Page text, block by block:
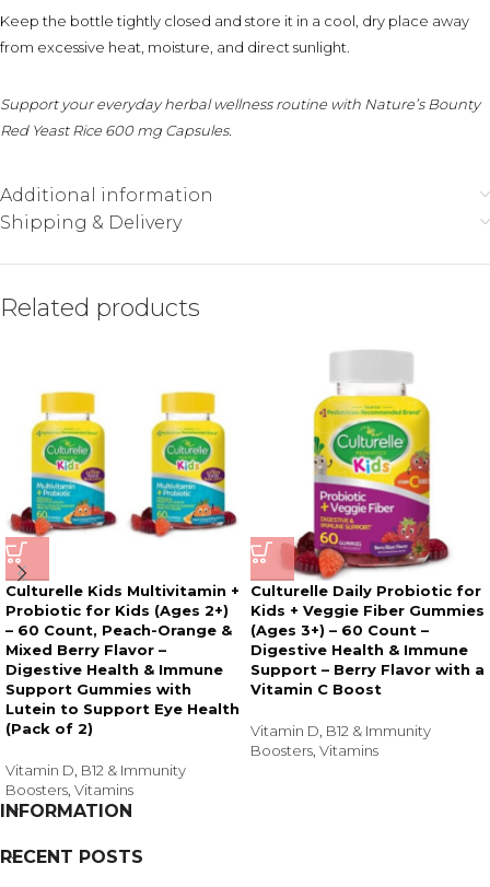
Keep the bottle tightly closed and store it in a cool, dry place away
from excessive heat, moisture, and direct sunlight.
Support your everyday herbal wellness routine with Nature’s Bounty
Red Yeast Rice 600 mg Capsules.
Additional information
Shipping & Delivery
Related products
Culturelle Kids Multivitamin +
Probiotic for Kids (Ages 2+)
– 60 Count, Peach-Orange &
Mixed Berry Flavor –
Digestive Health & Immune
Support Gummies with
Lutein to Support Eye Health
(Pack of 2)
Vitamin D, B12 & Immunity
Boosters, Vitamins
Culturelle Daily Probiotic for
Kids + Veggie Fiber Gummies
(Ages 3+) – 60 Count –
Digestive Health & Immune
Support – Berry Flavor with a
Vitamin C Boost
Vitamin D, B12 & Immunity
Boosters, Vitamins
INFORMATION
RECENT POSTS